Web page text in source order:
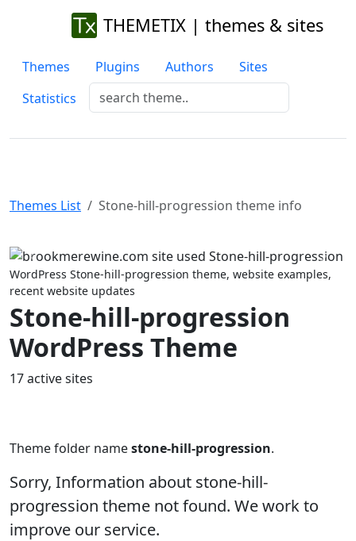
THEMETIX | themes & sites
Themes Plugins Authors
Sites
Statistics
Themes List Stone-hill-progression theme info
Previous Next
WordPress Stone-hill-progression theme, website examples,
recent website updates
Stone-hill-progression
WordPress Theme
17 active sites
Theme folder namestone-hill-progression.
Sorry, Information about stone-hill-
progression theme not found. We work to
improve our service.